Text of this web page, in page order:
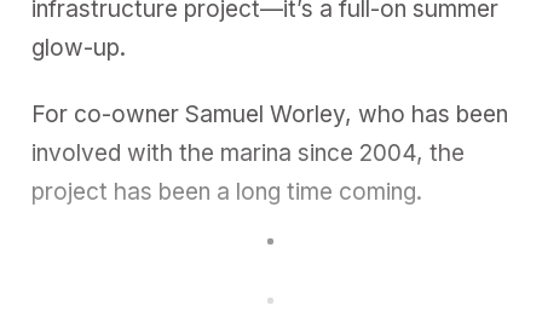
infrastructure project—it’s a full-on summer
glow-up.
For co-owner Samuel Worley, who has been
involved with the marina since 2004, the
project has been a long time coming.